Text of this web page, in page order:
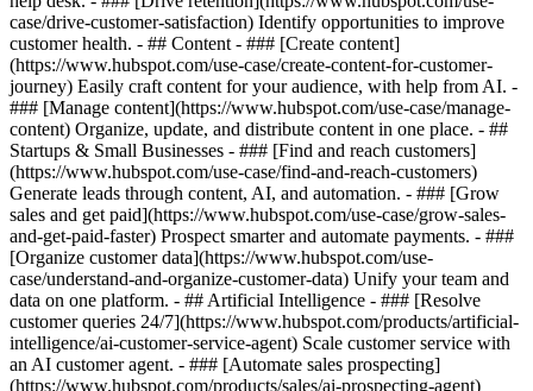
case/drive-customer-satisfaction) Identify opportunities to improve
customer health. - ## Content - ### [Create content]
(https://www.hubspot.com/use-case/create-content-for-customer-
journey) Easily craft content for your audience, with help from AI. -
### [Manage content](https://www.hubspot.com/use-case/manage-
content) Organize, update, and distribute content in one place. - ##
Startups & Small Businesses - ### [Find and reach customers]
(https://www.hubspot.com/use-case/find-and-reach-customers)
Generate leads through content, AI, and automation. - ### [Grow
sales and get paid](https://www.hubspot.com/use-case/grow-sales-
and-get-paid-faster) Prospect smarter and automate payments. - ###
[Organize customer data](https://www.hubspot.com/use-
case/understand-and-organize-customer-data) Unify your team and
data on one platform. - ## Artificial Intelligence - ### [Resolve
customer queries 24/7](https://www.hubspot.com/products/artificial-
intelligence/ai-customer-service-agent) Scale customer service with
an AI customer agent. - ### [Automate sales prospecting]
(https://www.hubspot.com/products/sales/ai-prospecting-agent)